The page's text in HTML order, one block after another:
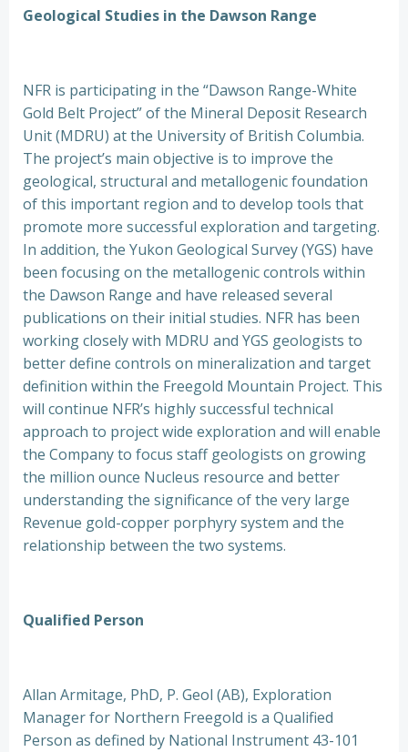
Geological Studies in the Dawson Range
NFR is participating in the “Dawson Range-White
Gold Belt Project” of the Mineral Deposit Research
Unit (MDRU) at the University of British Columbia.
The project’s main objective is to improve the
geological, structural and metallogenic foundation
of this important region and to develop tools that
promote more successful exploration and targeting.
In addition, the Yukon Geological Survey (YGS) have
been focusing on the metallogenic controls within
the Dawson Range and have released several
publications on their initial studies. NFR has been
working closely with MDRU and YGS geologists to
better define controls on mineralization and target
definition within the Freegold Mountain Project. This
will continue NFR’s highly successful technical
approach to project wide exploration and will enable
the Company to focus staff geologists on growing
the million ounce Nucleus resource and better
understanding the significance of the very large
Revenue gold-copper porphyry system and the
relationship between the two systems.
Qualified Person
Allan Armitage, PhD, P. Geol (AB), Exploration
Manager for Northern Freegold is a Qualified
Person as defined by National Instrument 43-101